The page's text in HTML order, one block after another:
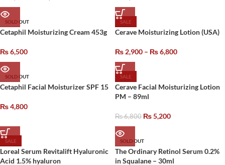
SOLD OUT
Cetaphil Moisturizing Cream 453g
₨6,500
SALE
Cerave Moisturizing Lotion (USA)
₨ 2,900 – ₨6,800
SOLD OUT
Cetaphil Facial Moisturizer SPF 15
₨4,800
SALE
Cerave Facial Moisturizing Lotion
PM – 89ml
₨6,800 ₨5,200
SALE
Loreal Serum Revitalift Hyaluronic
Acid 1.5% hyaluron
SOLD OUT
The Ordinary Retinol Serum 0.2%
in Squalane – 30ml